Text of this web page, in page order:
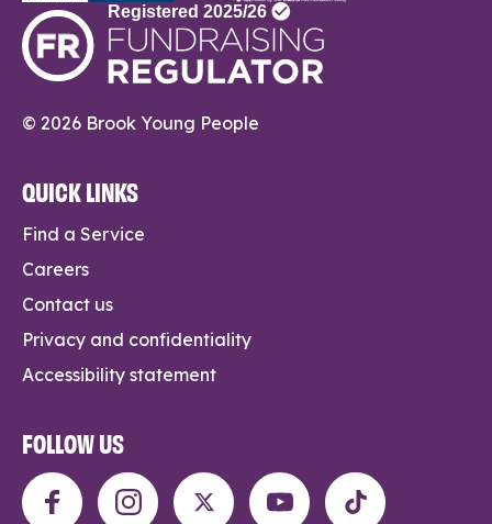
© 2026 Brook Young People
QUICK LINKS
Find a Service
Careers
Contact us
Privacy and confidentiality
Accessibility statement
FOLLOW US